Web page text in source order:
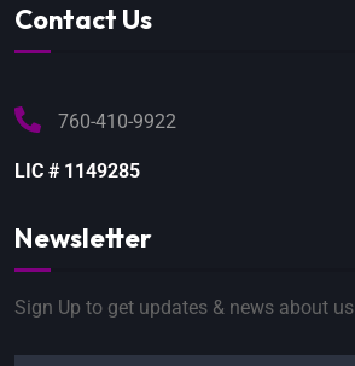
Contact Us
760-410-9922
LIC # 1149285
Newsletter
Sign Up to get updates & news about us